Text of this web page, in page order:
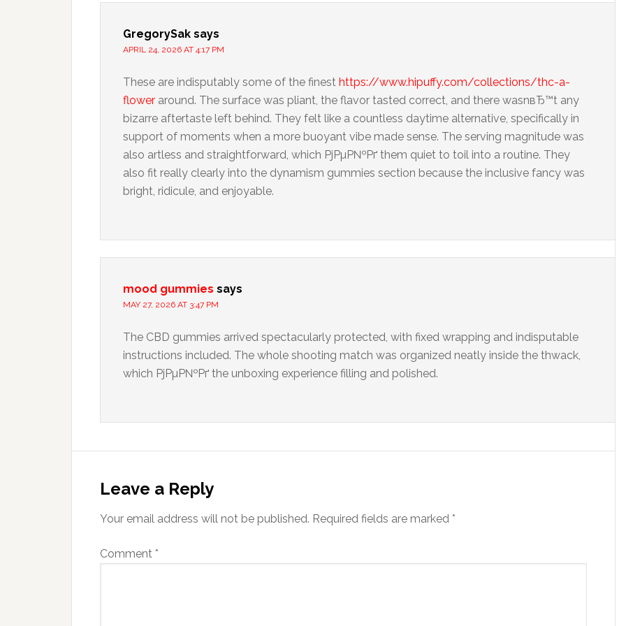
GregorySak says
APRIL 24, 2026 AT 4:17 PM
These are indisputably some of the finest https://www.hipuffy.com/collections/thc-a-
flower around. The surface was pliant, the flavor tasted correct, and there wasnвЂ™t any
bizarre aftertaste left behind. They felt like a countless daytime alternative, specifically in
support of moments when a more buoyant vibe made sense. The serving magnitude was
also artless and straightforward, which РјРµР№Рґ them quiet to toil into a routine. They
also fit really clearly into the dynamism gummies section because the inclusive fancy was
bright, ridicule, and enjoyable.
mood gummies says
MAY 27, 2026 AT 3:47 PM
The CBD gummies arrived spectacularly protected, with fixed wrapping and indisputable
instructions included. The whole shooting match was organized neatly inside the thwack,
which РјРµР№Рґ the unboxing experience filling and polished.
Leave a Reply
Your email address will not be published. Required fields are marked *
Comment *